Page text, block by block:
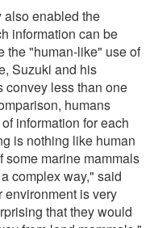
also enabled the
information can be
the "human-like" use of
Suzuki and his
convey less than one
humans
information for each
is nothing like human
some marine mammals
complex way," said
environment is very
that they would